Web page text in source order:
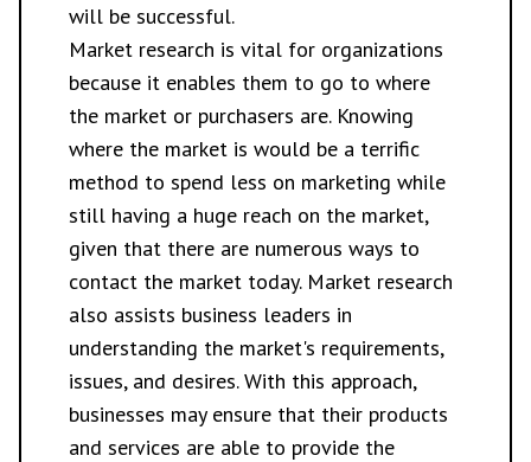
will be successful.
Market research is vital for organizations
because it enables them to go to where
the market or purchasers are. Knowing
where the market is would be a terrific
method to spend less on marketing while
still having a huge reach on the market,
given that there are numerous ways to
contact the market today. Market research
also assists business leaders in
understanding the market's requirements,
issues, and desires. With this approach,
businesses may ensure that their products
and services are able to provide the